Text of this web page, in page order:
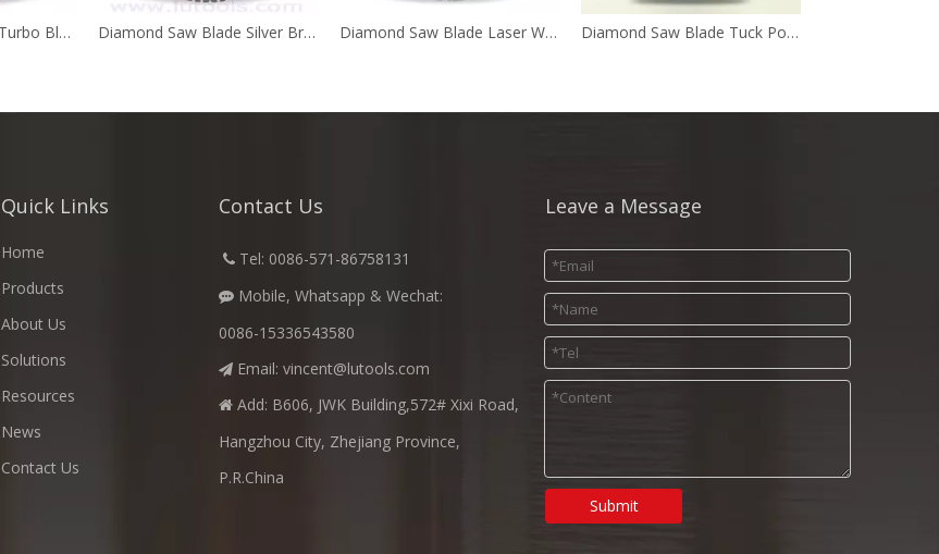
Welded Segmented Turbo Blade Diamond Saw Blade Silver Brazed for Wall Cutting Diamond Saw Blade Laser Welded for Asphalt Diamond Saw Blade Tuck Point
Quick Links
Home
Products
About Us
Solutions
Resources
News
Contact Us
Contact Us
 Tel: 0086-571-86758131
 Mobile, Whatsapp & Wechat:
0086-15336543580
 Email: vincent@lutools.com
 Add: B606, JWK Building,572# Xixi Road,
Hangzhou City, Zhejiang Province,
P.R.China
Leave a Message
Submit